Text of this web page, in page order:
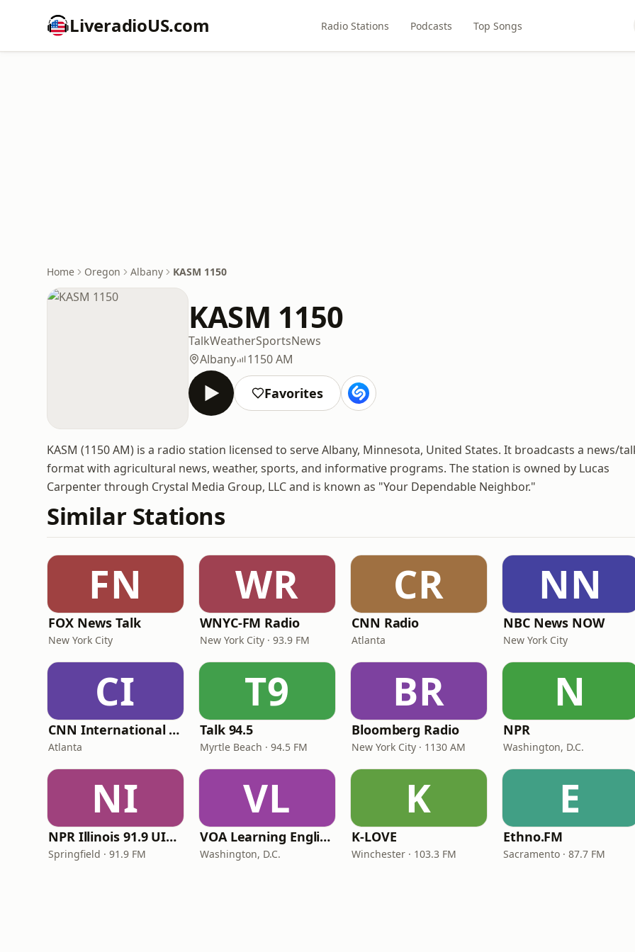
LiveradioUS.com Radio Stations Podcasts Top Songs
Home Oregon Albany KASM 1150
KASM 1150
TalkWeatherSportsNews
Albany
1150 AM
Favorites
KASM (1150 AM) is a radio station licensed to serve Albany, Minnesota, United States. It broadcasts a news/
format with agricultural news, weather, sports, and informative programs. The station is owned by Lucas
Carpenter through Crystal Media Group, LLC and is known as "Your Dependable Neighbor."
Similar Stations
FN
FOX News Talk
New York City
WR
WNYC-FM Radio
New York City · 93.9 FM
CR
CNN Radio
Atlanta
NN
NBC News NOW
New York City
CI
CNN International Radio
Atlanta
T9
Talk 94.5
Myrtle Beach · 94.5 FM
BR
Bloomberg Radio
New York City · 1130 AM
N
NPR
Washington, D.C.
NI
NPR Illinois 91.9 UIS (WUIS)
Springfield · 91.9 FM
VL
VOA Learning English
Washington, D.C.
K
K-LOVE
Winchester · 103.3 FM
E
Ethno.FM
Sacramento · 87.7 FM